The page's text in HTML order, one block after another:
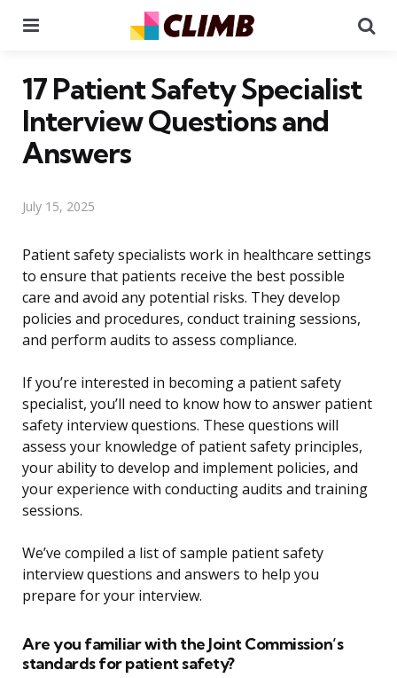
17 Patient Safety Specialist
Interview Questions and
Answers
July 15, 2025
Patient safety specialists work in healthcare settings
to ensure that patients receive the best possible
care and avoid any potential risks. They develop
policies and procedures, conduct training sessions,
and perform audits to assess compliance.
If you’re interested in becoming a patient safety
specialist, you’ll need to know how to answer patient
safety interview questions. These questions will
assess your knowledge of patient safety principles,
your ability to develop and implement policies, and
your experience with conducting audits and training
sessions.
We’ve compiled a list of sample patient safety
interview questions and answers to help you
prepare for your interview.
Are you familiar with the Joint Commission’s
standards for patient safety?